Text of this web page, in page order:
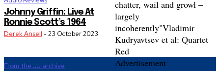
Johnny Griffin: Live At
Ronnie Scott’s 1964
Derek Ansell -23 October 2023
From the JJ archive
chatter, wail and growl –
largely
incoherently"Vladimir
Kudryavtsev et al: Quartet
Red
Advertisement